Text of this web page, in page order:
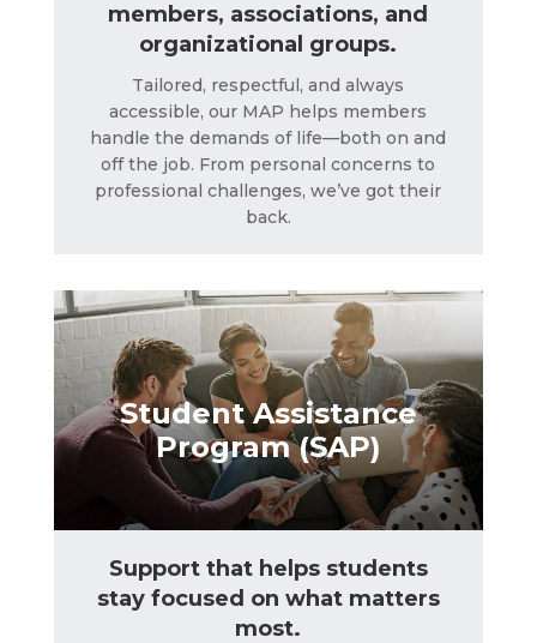
members, associations, and
organizational groups.
Tailored, respectful, and always
accessible, our MAP helps members
handle the demands of life—both on and
off the job. From personal concerns to
professional challenges, we’ve got their
back.
Student Assistance
Program (SAP)
Student Assistance
Program (SAP)
LEARN MORE
Support that helps students
stay focused on what matters
most.